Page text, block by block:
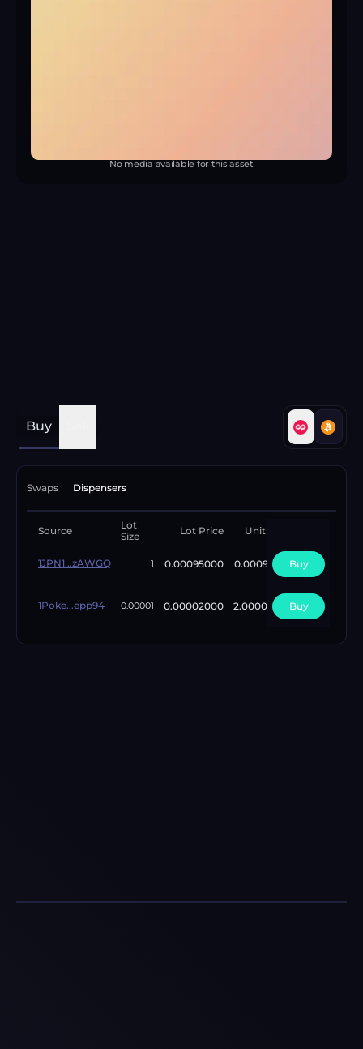
No media available for this asset
Buy
Swaps Dispensers
Source
Lot
Size
Lot Price Unit Price
1JPN1...zAWGQ 1 0.00095000 0.00095000Buy
1Poke...epp94 0.00001 0.00002000 2.00000000Buy